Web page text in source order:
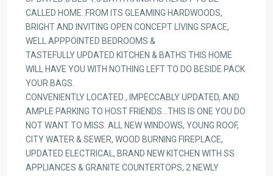
CALLED HOME. FROM ITS GLEAMING HARDWOODS,
BRIGHT AND INVITING OPEN CONCEPT LIVING SPACE,
WELL APPPOINTED BEDROOMS &
TASTEFULLY UPDATED KITCHEN & BATHS THIS HOME
WILL HAVE YOU WITH NOTHING LEFT TO DO BESIDE PACK
YOUR BAGS.
CONVENIENTLY LOCATED , IMPECCABLY UPDATED, AND
AMPLE PARKING TO HOST FRIENDS…THIS IS ONE YOU DO
NOT WANT TO MISS. ALL NEW WINDOWS, YOUNG ROOF,
CITY WATER & SEWER, WOOD BURNING FIREPLACE,
UPDATED ELECTRICAL, BRAND NEW KITCHEN WITH SS
APPLIANCES & GRANITE COUNTERTOPS, 2 NEWLY